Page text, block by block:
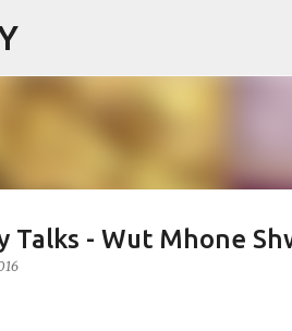
Talks - Wut Mhone